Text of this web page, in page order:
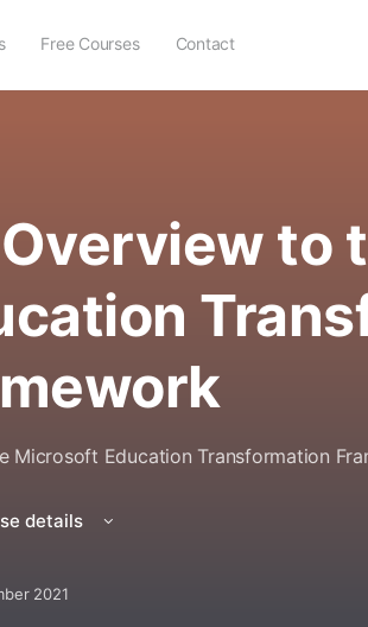
Free Courses Contact
to
Microsoft Education Transformation
details
2021